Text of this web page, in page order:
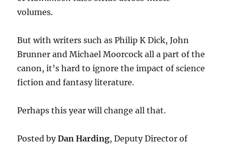
volumes.
But with writers such as Philip K Dick, John
Brunner and Michael Moorcock all a part of the
canon, it’s hard to ignore the impact of science
fiction and fantasy literature.
Perhaps this year will change all that.
Posted byDan Harding, Deputy Director of